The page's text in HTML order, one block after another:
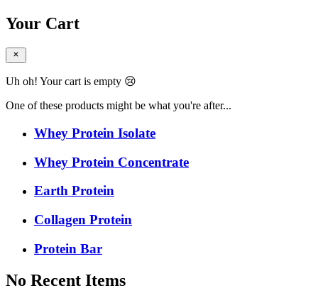
Your Cart
Uh oh! Your cart is empty 😢
One of these products might be what you're after...
Whey Protein Isolate
Whey Protein Concentrate
Earth Protein
Collagen Protein
Protein Bar
No Recent Items